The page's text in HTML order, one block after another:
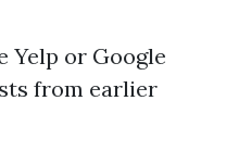
Yelp or Google
from earlier